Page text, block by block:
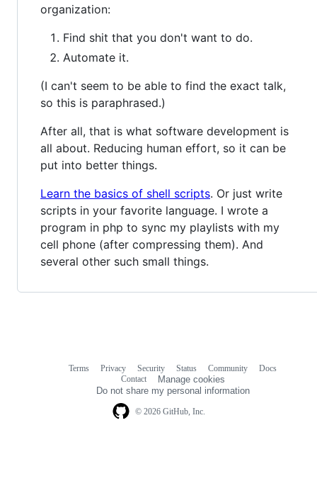
organization:
Find shit that you don't want to do.
Automate it.
(I can't seem to be able to find the exact talk,
so this is paraphrased.)
After all, that is what software development is
all about. Reducing human effort, so it can be
put into better things.
Learn the basics of shell scripts. Or just write
scripts in your favorite language. I wrote a
program in php to sync my playlists with my
cell phone (after compressing them). And
several other such small things.
© 2026 GitHub, Inc.
Terms Privacy Security Status Community
Docs
Contact
Manage cookies
Do not share my personal information